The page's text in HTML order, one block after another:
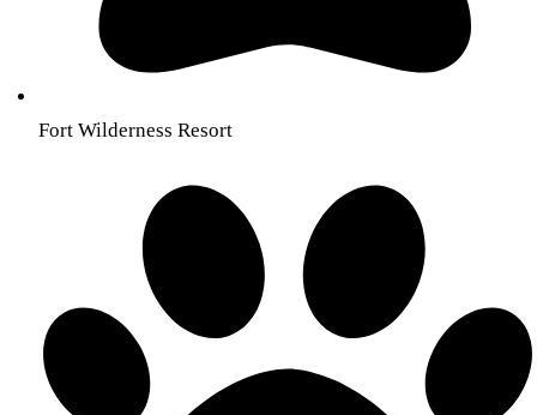
Fort Wilderness Resort